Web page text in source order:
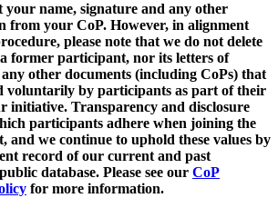
your name, signature and any other
from your CoP. However, in alignment
please note that we do not delete
former participant, nor its letters of
other documents (including CoPs) that
voluntarily by participants as part of their
initiative. Transparency and disclosure
participants adhere when joining the
and we continue to uphold these values by
record of our current and past
database. Please see our CoP
for more information.